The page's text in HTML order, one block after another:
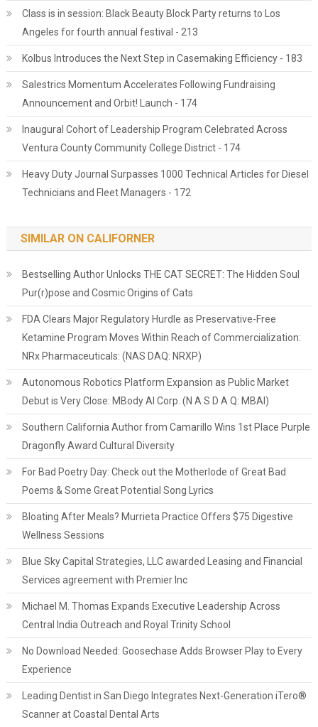
Class is in session: Black Beauty Block Party returns to Los
Angeles for fourth annual festival - 213
Kolbus Introduces the Next Step in Casemaking Efficiency - 183
Salestrics Momentum Accelerates Following Fundraising
Announcement and Orbit! Launch - 174
Inaugural Cohort of Leadership Program Celebrated Across
Ventura County Community College District - 174
Heavy Duty Journal Surpasses 1000 Technical Articles for Diesel
Technicians and Fleet Managers - 172
SIMILAR ON CALIFORNER
Bestselling Author Unlocks THE CAT SECRET: The Hidden Soul
Pur(r)pose and Cosmic Origins of Cats
FDA Clears Major Regulatory Hurdle as Preservative-Free
Ketamine Program Moves Within Reach of Commercialization:
NRx Pharmaceuticals: (NAS DAQ: NRXP)
Autonomous Robotics Platform Expansion as Public Market
Debut is Very Close: MBody AI Corp. (N A S D A Q: MBAI)
Southern California Author from Camarillo Wins 1st Place Purple
Dragonfly Award Cultural Diversity
For Bad Poetry Day: Check out the Motherlode of Great Bad
Poems & Some Great Potential Song Lyrics
Bloating After Meals? Murrieta Practice Offers $75 Digestive
Wellness Sessions
Blue Sky Capital Strategies, LLC awarded Leasing and Financial
Services agreement with Premier Inc
Michael M. Thomas Expands Executive Leadership Across
Central India Outreach and Royal Trinity School
No Download Needed: Goosechase Adds Browser Play to Every
Experience
Leading Dentist in San Diego Integrates Next-Generation iTero®
Scanner at Coastal Dental Arts